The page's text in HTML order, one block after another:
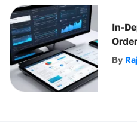
In-
By